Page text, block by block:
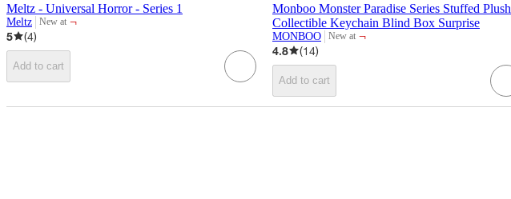
Meltz - Universal Horror - Series 1
Meltz New at
target
¬
5
(4)
Add to cart
Monboo Monster Paradise Series Stuffed Plush
Collectible Keychain Blind Box Surprise
MONBOO New at
target
¬
4.8
(14)
Add to cart